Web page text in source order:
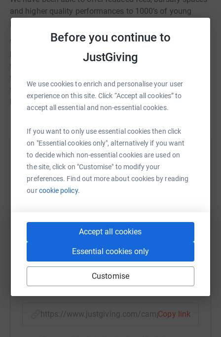
Before you continue to
JustGiving
We use cookies to enrich and personalise your user
experience on this site. Click “Accept all cookies” to
accept all essential and non-essential cookies.
If you want to only use essential cookies then click
on "Essential cookies only", alternatively if you want
to decide which non-essential cookies are used on
the site, click on "Customise" to modify your
preferences. Find out more about cookies by reading
ourcookie policy.
Accept all cookies
Essential cookies only
Customise
and higher quality performances to 1000’s of young
people in this time.
We’ve just recently appointed a new committee and we’re
keen to continue to raise funds to enhance the work of
the Centre Stage Family and help give even more children
the chance to shine. We plan to hold lots of events
throughout our the year at our academies and within the
local community.
Help The Friends Of Centre Stage
Sharing this cause with your network could help
raise up to 5x more in donations. Select a
platform to make it happen:
Facebook Print Messenger
SMS X Email TikTok QR code
https://www.justgiving.com/campaign/focsdance-
Copy link